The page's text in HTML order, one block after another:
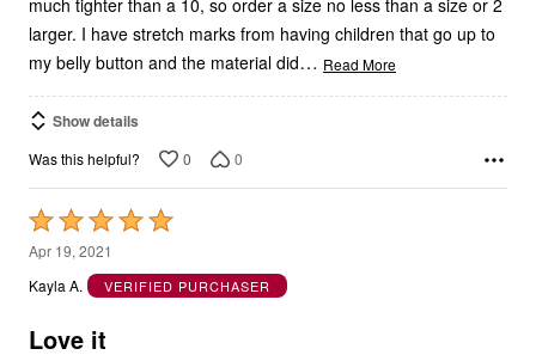
larger. I have stretch marks from having children that go up to
my belly button and the material did… Read More
Show details
Was this helpful? 0 0
Rated
5
out
5
Apr 19, 2021
Kayla A.
VERIFIED PURCHASER
Love it